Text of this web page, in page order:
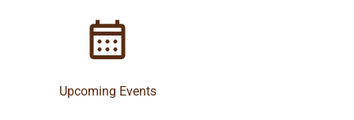
Upcoming Events